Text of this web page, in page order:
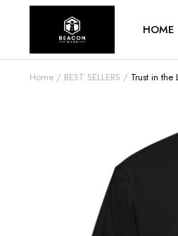
HOME
Home BEST SELLERS Trust in the